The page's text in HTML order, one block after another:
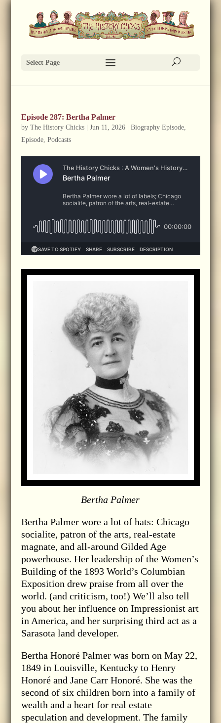
Select Page
Episode 287: Bertha Palmer
by The History Chicks| Jun 11, 2026| Biography Episode,
Episode, Podcasts
Bertha Palmer
Bertha Palmer wore a lot of hats: Chicago
socialite, patron of the arts, real-estate
magnate, and all-around Gilded Age
powerhouse. Her leadership of the Women’s
Building of the 1893 World’s Columbian
Exposition drew praise from all over the
world. (and criticism, too!) We’ll also tell
you about her influence on Impressionist art
in America, and her surprising third act as a
Sarasota land developer.
Bertha Honoré Palmer was born on May 22,
1849 in Louisville, Kentucky to Henry
Honoré and Jane Carr Honoré. She was the
second of six children born into a family of
wealth and a heart for real estate
speculation and development. The family